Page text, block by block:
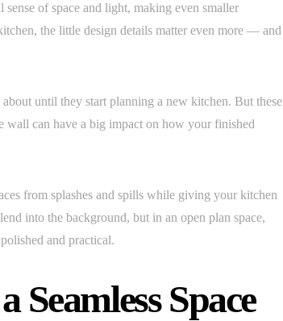
of space and light, making even smaller
the little design details matter even more — and
until they start planning a new kitchen. But these
wall can have a big impact on how your finished
from splashes and spills while giving your kitchen
into the background, but in an open plan space,
and practical.
Seamless Space